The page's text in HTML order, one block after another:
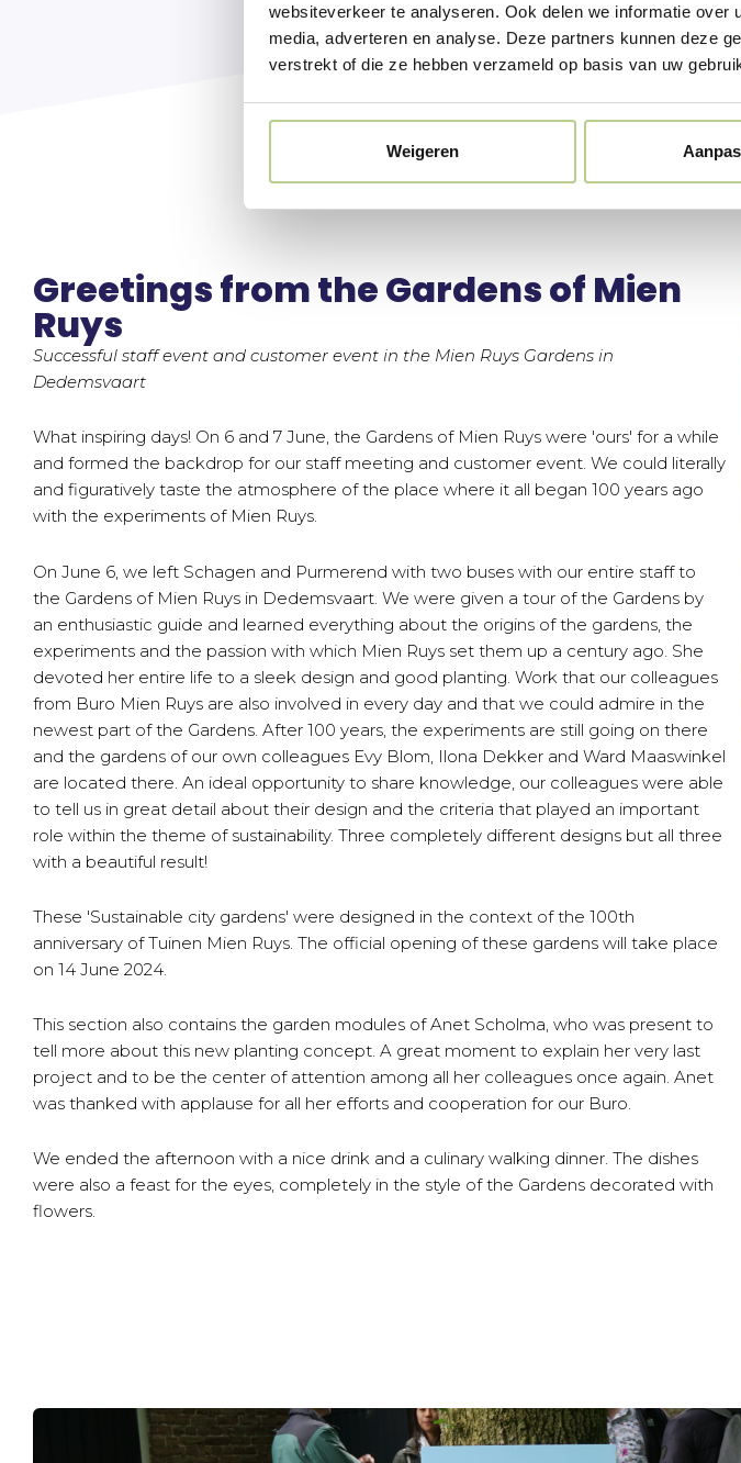
websiteverkeer te analyseren. Ook delen we informatie
media, adverteren en analyse. Deze partners kunnen deze
verstrekt of die ze hebben verzameld op basis van uw
Weigeren
Greetings from the Gardens of Mien
Ruys
Successful staff event and customer event in the Mien Ruys Gardens in
Dedemsvaart
What inspiring days! On 6 and 7 June, the Gardens of Mien Ruys were 'ours' for a while
and formed the backdrop for our staff meeting and customer event. We could literally
and figuratively taste the atmosphere of the place where it all began 100 years ago
with the experiments of Mien Ruys.
On June 6, we left Schagen and Purmerend with two buses with our entire staff to
the Gardens of Mien Ruys in Dedemsvaart. We were given a tour of the Gardens by
an enthusiastic guide and learned everything about the origins of the gardens, the
experiments and the passion with which Mien Ruys set them up a century ago. She
devoted her entire life to a sleek design and good planting. Work that our colleagues
from Buro Mien Ruys are also involved in every day and that we could admire in the
newest part of the Gardens. After 100 years, the experiments are still going on there
and the gardens of our own colleagues Evy Blom, Ilona Dekker and Ward Maaswinkel
are located there. An ideal opportunity to share knowledge, our colleagues were able
to tell us in great detail about their design and the criteria that played an important
role within the theme of sustainability. Three completely different designs but all three
with a beautiful result!
These 'Sustainable city gardens' were designed in the context of the 100th
anniversary of Tuinen Mien Ruys. The official opening of these gardens will take place
on 14 June 2024.
This section also contains the garden modules of Anet Scholma, who was present to
tell more about this new planting concept. A great moment to explain her very last
project and to be the center of attention among all her colleagues once again. Anet
was thanked with applause for all her efforts and cooperation for our Buro.
We ended the afternoon with a nice drink and a culinary walking dinner. The dishes
were also a feast for the eyes, completely in the style of the Gardens decorated with
flowers.